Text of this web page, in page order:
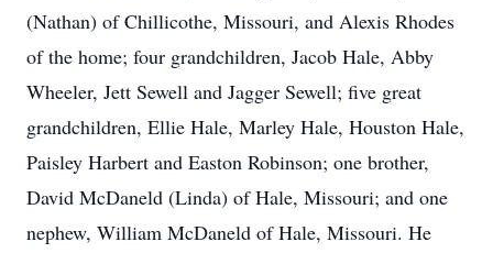
(Nathan) of Chillicothe, Missouri, and Alexis Rhodes
of the home; four grandchildren, Jacob Hale, Abby
Wheeler, Jett Sewell and Jagger Sewell; five great
grandchildren, Ellie Hale, Marley Hale, Houston Hale,
Paisley Harbert and Easton Robinson; one brother,
David McDaneld (Linda) of Hale, Missouri; and one
nephew, William McDaneld of Hale, Missouri. He